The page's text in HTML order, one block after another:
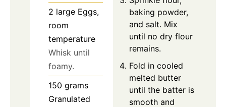
2 large Eggs,
room
temperature
Whisk until
foamy.
150 grams
Granulated
baking powder,
and salt. Mix
until no dry flour
remains.
Fold in cooled
melted butter
until the batter is
smooth and